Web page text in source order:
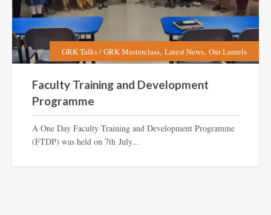
GRK Talks / GRK Masterclass, Latest News, Our Laurels
Faculty Training and Development
Programme
A One Day Faculty Training and Development Programme
(FTDP) was held on 7th July...